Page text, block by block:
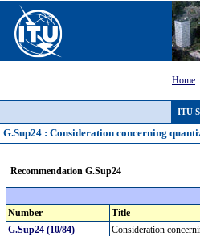
ITU
Home :
G.Sup24 : Consideration concerning
Recommendation G.Sup24
Number
Title
G.Sup24 (10/84)
Consideration